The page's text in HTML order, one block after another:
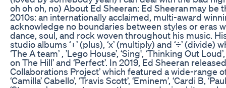
oh oh oh, no) About Ed Sheeran: Ed Sheeran may
2010s: an internationally acclaimed, multi-award
acknowledge no boundaries between styles or eras
dance, soul, and rock woven throughout his music.
studio albums ‘+’ (plus), ‘x’ (multiply) and ‘÷’
‘The A team’ , ’Lego House’, ‘Sing', ‘Thinking Out
on The Hill’ and ‘Perfect’. In 2019, Ed Sheeran
Collaborations Project’ which featured a wide-range
‘Camilla’ Cabello’, ‘Travis Scott’, ‘Eminem’, ‘Cardi B,